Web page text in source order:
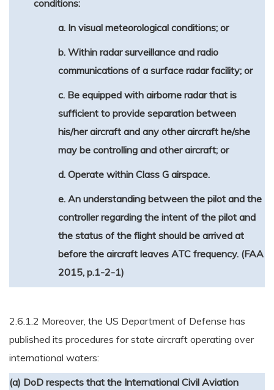
conditions:
a. In visual meteorological conditions; or
b. Within radar surveillance and radio
communications of a surface radar facility; or
c. Be equipped with airborne radar that is
sufficient to provide separation between
his/her aircraft and any other aircraft he/she
may be controlling and other aircraft; or
d. Operate within Class G airspace.
e. An understanding between the pilot and the
controller regarding the intent of the pilot and
the status of the flight should be arrived at
before the aircraft leaves ATC frequency. (FAA
2015, p.1-2-1)
2.6.1.2 Moreover, the US Department of Defense has
published its procedures for state aircraft operating over
international waters:
(a) DoD respects that the International Civil Aviation